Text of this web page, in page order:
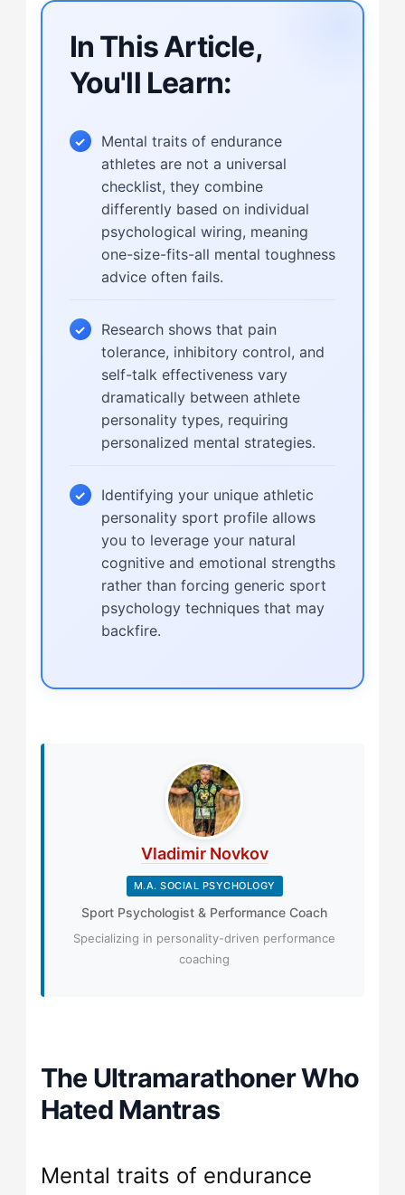
In This Article,
You'll Learn:
Mental traits of endurance
athletes are not a universal
checklist, they combine
differently based on individual
psychological wiring, meaning
one-size-fits-all mental toughness
advice often fails.
Research shows that pain
tolerance, inhibitory control, and
self-talk effectiveness vary
dramatically between athlete
personality types, requiring
personalized mental strategies.
Identifying your unique athletic
personality sport profile allows
you to leverage your natural
cognitive and emotional strengths
rather than forcing generic sport
psychology techniques that may
backfire.
Vladimir Novkov
M.A. SOCIAL PSYCHOLOGY
Sport Psychologist & Performance Coach
Specializing in personality-driven performance
coaching
The Ultramarathoner Who
Hated Mantras
Mental traits of endurance